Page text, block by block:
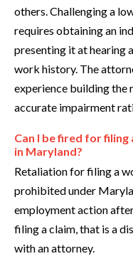
others. Challenging a
requires obtaining an
presenting it at hearing
work history. The
experience building the
accurate impairment
Can I be fired for
in Maryland?
Retaliation for filing a
prohibited under
employment action
filing a claim, that is a
with an attorney.